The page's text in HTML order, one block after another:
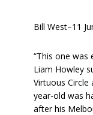
Bill West–11
“This one was
Liam Howley
Virtuous
year-old was
after his